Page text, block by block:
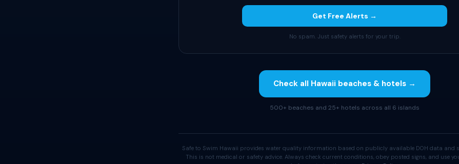
Get Free Alerts →
No spam. Just safety alerts for your trip.
Check all Hawaii beaches & hotels →
500+ beaches and 25+ hotels across all 6 islands
Safe to Swim Hawaii provides water quality information based on publicly available DOH data and
This is not medical or safety advice. Always check current conditions, obey posted signs, and use